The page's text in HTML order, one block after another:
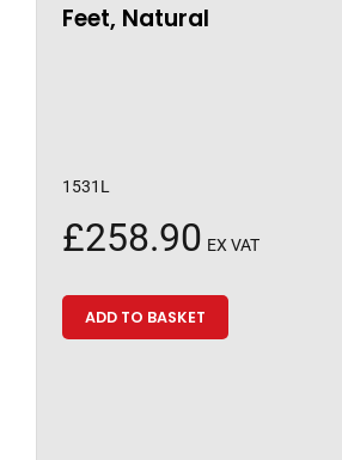
Feet, Natural
1531L
£258.90 EX VAT
ADD TO BASKET